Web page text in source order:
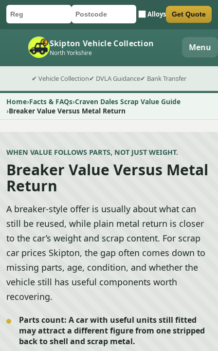
Car registration
Postcode Alloys
Submit quote form Get Quote
Skipton Vehicle Collection
North Yorkshire Menu
✔ Vehicle Collection✔ DVLA Guidance✔ Bank Transfer
Home Facts & FAQs Craven Dales Scrap Value Guide
Breaker Value Versus Metal Return
WHEN VALUE FOLLOWS PARTS, NOT JUST WEIGHT.
Breaker Value Versus Metal
Return
A breaker-style offer is usually about what can
still be reused, while plain metal return is closer
to the car’s weight and scrap content. For scrap
car prices Skipton, the gap often comes down to
missing parts, age, condition, and whether the
vehicle still has useful components worth
recovering.
Parts count: A car with useful units still fitted
may attract a different figure from one stripped
back to shell and scrap metal.